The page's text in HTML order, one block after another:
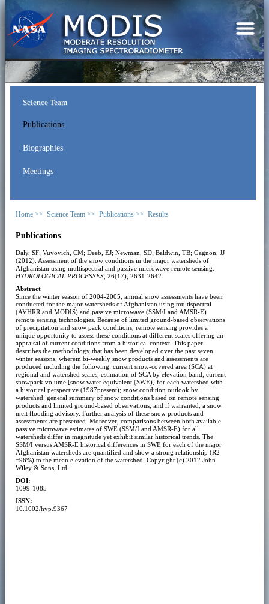
Science Team
Publications
Biographies
Meetings
Home >> Science Team >> Publications >> Results
Publications
Daly, SF; Vuyovich, CM; Deeb, EJ; Newman, SD; Baldwin, TB; Gagnon, JJ
(2012). Assessment of the snow conditions in the major watersheds of
Afghanistan using multispectral and passive microwave remote sensing.
HYDROLOGICAL PROCESSES, 26(17), 2631-2642.
Abstract
Since the winter season of 2004-2005, annual snow assessments have been
conducted for the major watersheds of Afghanistan using multispectral
(AVHRR and MODIS) and passive microwave (SSM/I and AMSR-E)
remote sensing technologies. Because of limited ground-based observations
of precipitation and snow pack conditions, remote sensing provides a
unique opportunity to assess these conditions at different scales offering an
appraisal of current conditions from a historical context. This paper
describes the methodology that has been developed over the past seven
winter seasons, wherein bi-weekly snow products and assessments are
produced including the following: current snow-covered area (SCA) at
regional and watershed scales; estimation of SCA by elevation band; current
snowpack volume [snow water equivalent (SWE)] for each watershed with
a historical perspective (1987present); snow condition outlook by
watershed; general summary of snow conditions based on remote sensing
products and limited ground-based observations; and if warranted, a snow
melt flooding advisory. Further analysis of these snow products and
assessments are presented. Moreover, comparisons between both available
passive microwave estimates of SWE (SSM/I and AMSR-E) for all
watersheds differ in magnitude yet exhibit similar historical trends. The
SSM/I versus AMSR-E historical differences in SWE for each of the major
Afghanistan watersheds are quantified and show a strong relationship (R2
=96%) to the mean elevation of the watershed. Copyright (c) 2012 John
Wiley & Sons, Ltd.
DOI:
1099-1085
ISSN:
10.1002/hyp.9367